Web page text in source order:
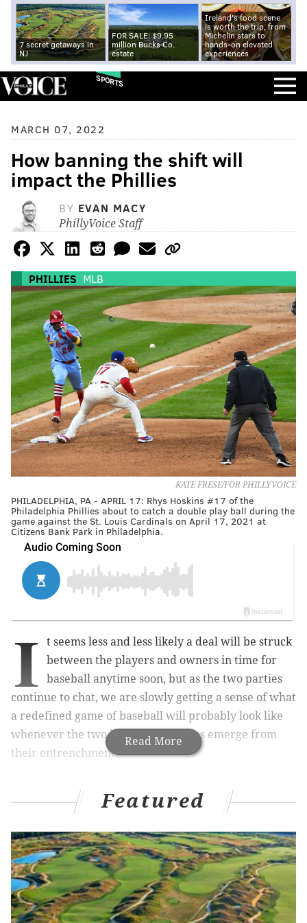
7 secret getaways in
NJ
FOR SALE: $9.95
million Bucks Co.
estate
Ireland's food scene
is worth the trip, from
Michelin stars to
hands-on elevated
experiences
SPORTS
MARCH 07, 2022
How banning the shift will
impact the Phillies
BY EVAN MACY
PhillyVoice Staff
PHILLIES MLB
KATE FRESE/FOR PHILLYVOICE
PHILADELPHIA, PA - APRIL 17: Rhys Hoskins #17 of the
Philadelphia Phillies about to catch a double play ball during the
game against the St. Louis Cardinals on April 17, 2021 at
Citizens Bank Park in Philadelphia.
Read More
I
t seems less and less likely a deal will be struck
between the players and owners in time for
baseball anytime soon, but as the two parties
continue to chat, we are slowly getting a sense of what
a redefined game of baseball will probably look like
whenever the two beleaguered sides emerge from
their entrenchment.
implement a pitch clock and make bases larger
in 2023, subject to those agreements fitting into
‘22/‘23. MLB goal: to be able to streamline the
process and add excitement ti the game.
— Jon Heyman (@JonHeyman)March 6, 2022
Reports are suggesting that the postseason will
Featured